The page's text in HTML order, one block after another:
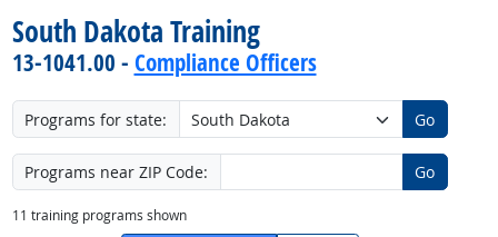
South Dakota Training
13-1041.00 - Compliance Officers
Programs for state: Go
Programs near ZIP Code: Go
11 training programs shown